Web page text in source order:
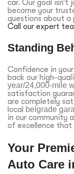
car. Our goal
become your
questions about a
Call our expert
Standing
Confidence in
back our high-
year/24,000-mile
satisfaction
are completely
local belgrade
in our community
of excellence that
Your
Auto Care